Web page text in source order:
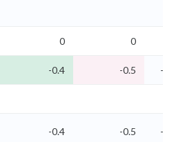
0 0
-0.4 -0.5 -0
-0.4 -0.5 -0